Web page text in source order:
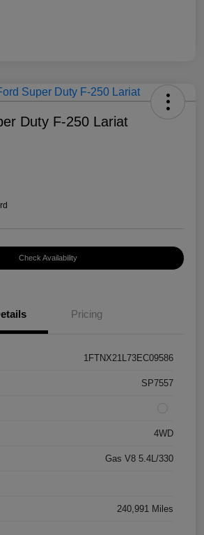
Duty F-250 Lariat
Check Availability
Pricing
1FTNX21L73EC09586
SP7557
4WD
Gas V8 5.4L/330
240,991 Miles